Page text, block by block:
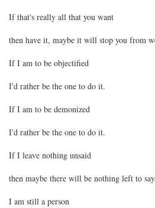
If that's really all that you want
then have it, maybe it will stop you from
If I am to be objectified
I'd rather be the one to do it.
If I am to be demonized
I'd rather be the one to do it.
If I leave nothing unsaid
then maybe there will be nothing left to
I am still a person